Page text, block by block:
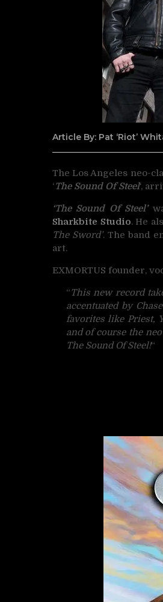
Article By: Pat ‘Riot’
The Los Angeles neo-
‘The Sound Of Steel‘,
‘The Sound Of Steel’
Sharkbite Studio. He
The Sword’. The band
art.
EXMORTUS founder,
“This new record
accentuated by
favorites like Priest,
and of course the
The Sound Of Steel!“